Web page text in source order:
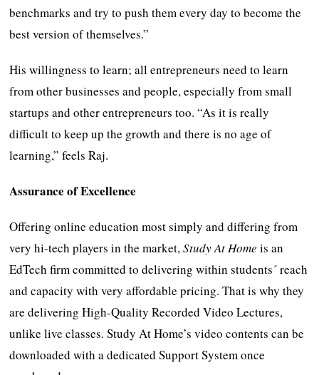
benchmarks and try to push them every day to become the
best version of themselves.”
His willingness to learn; all entrepreneurs need to learn
from other businesses and people, especially from small
startups and other entrepreneurs too. “As it is really
difficult to keep up the growth and there is no age of
learning,” feels Raj.
Assurance of Excellence
Offering online education most simply and differing from
very hi-tech players in the market,Study At Home is an
EdTech firm committed to delivering within students´ reach
and capacity with very affordable pricing. That is why they
are delivering High-Quality Recorded Video Lectures,
unlike live classes. Study At Home’s video contents can be
downloaded with a dedicated Support System once